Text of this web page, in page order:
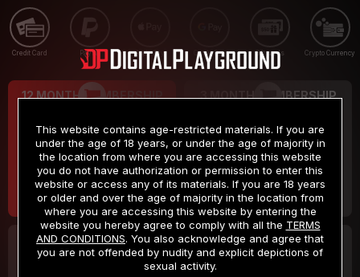
Credit Card PayPal Apple Pay Google Pay Gift cards Crypto Currency
12 MONTH MEMBERSHIP
$9.99
/month
Billed in one payment of $119.99 *
3 MONTH MEMBERSHIP
$19.99
/month
Billed in one payment of $59.99**
30 DAY MEMBERSHIP 2 DAY TRIAL
This website contains age-restricted materials. If you are
under the age of 18 years, or under the age of majority in
the location from where you are accessing this website
you do not have authorization or permission to enter this
website or access any of its materials. If you are 18 years
or older and over the age of majority in the location from
where you are accessing this website by entering the
website you hereby agree to comply with all the TERMS
AND CONDITIONS. You also acknowledge and agree that
you are not offended by nudity and explicit depictions of
sexual activity.